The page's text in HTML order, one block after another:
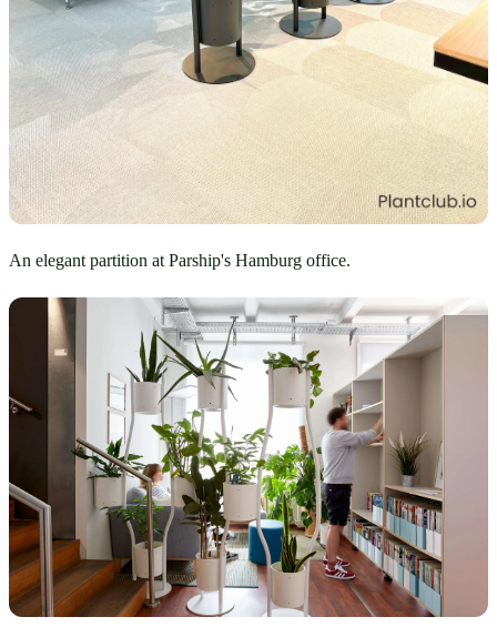
An elegant partition at Parship's Hamburg office.